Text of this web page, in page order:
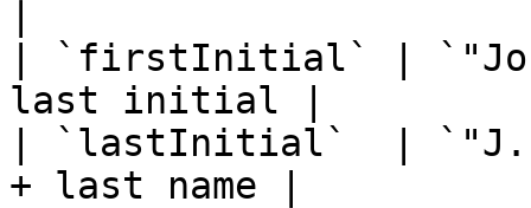
| `firstInitial` |
last initial |
| `lastInitial`  |
+ last name |